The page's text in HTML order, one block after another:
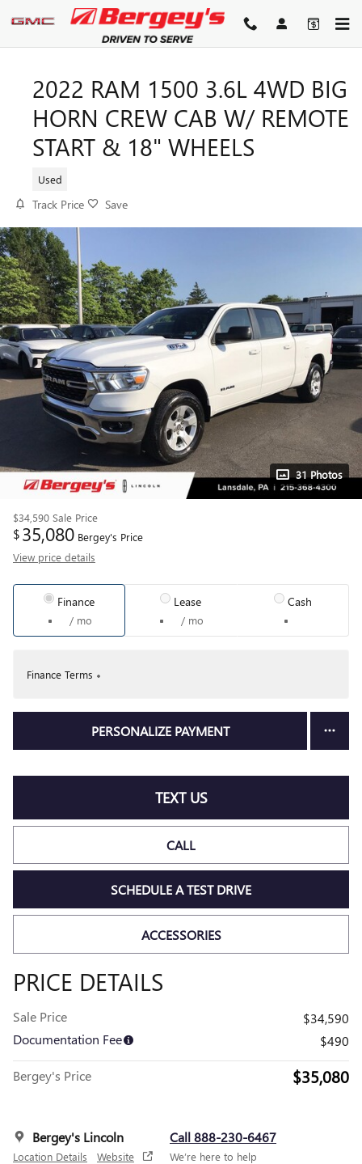
Skip to main content
2022 RAM 1500 3.6L 4WD BIG
HORN CREW CAB W/ REMOTE
START & 18" WHEELS
Used
Track Price Save
31 Photos
$34,590 Sale Price
$35,080 Bergey's Price
View price details
Finance
/ mo
Lease
/ mo
Cash
Finance Terms
PERSONALIZE PAYMENT
TEXT US
CALL
SCHEDULE A TEST DRIVE
ACCESSORIES
PRICE DETAILS
Sale Price
$34,590
Documentation Fee
$490
Bergey's Price $35,080
Bergey's Lincoln
Location Details Website
Call 888-230-6467
We’re here to help